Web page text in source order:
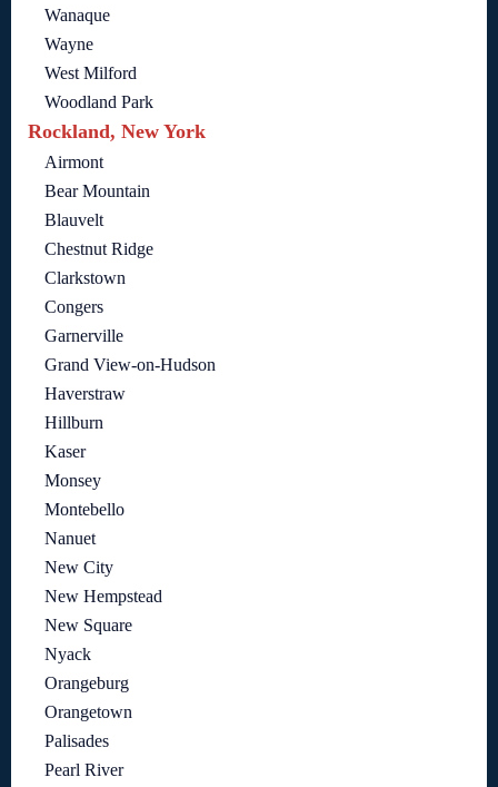
Wanaque
Wayne
West Milford
Woodland Park
Rockland, New York
Airmont
Bear Mountain
Blauvelt
Chestnut Ridge
Clarkstown
Congers
Garnerville
Grand View-on-Hudson
Haverstraw
Hillburn
Kaser
Monsey
Montebello
Nanuet
New City
New Hempstead
New Square
Nyack
Orangeburg
Orangetown
Palisades
Pearl River